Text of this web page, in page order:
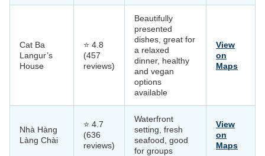
Cat Ba
Langur’s
House
⭐ 4.8
(457
reviews)
Beautifully
presented
dishes, great for
a relaxed
dinner, healthy
and vegan
options
available
View
on
Maps
Nhà Hàng
Làng Chài
⭐ 4.7
(636
reviews)
Waterfront
setting, fresh
seafood, good
for groups
View
on
Maps